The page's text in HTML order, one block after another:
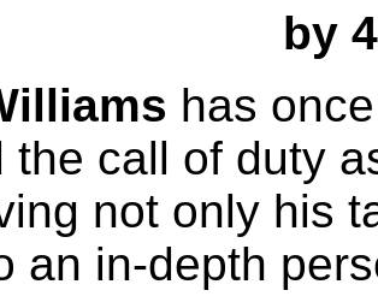
by
has
the call of duty
not only his
an in-depth